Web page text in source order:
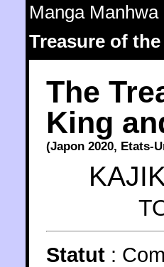
Manga Manhwa
Treasure of
The
King
(Japon 2020, Etats-
Statut :